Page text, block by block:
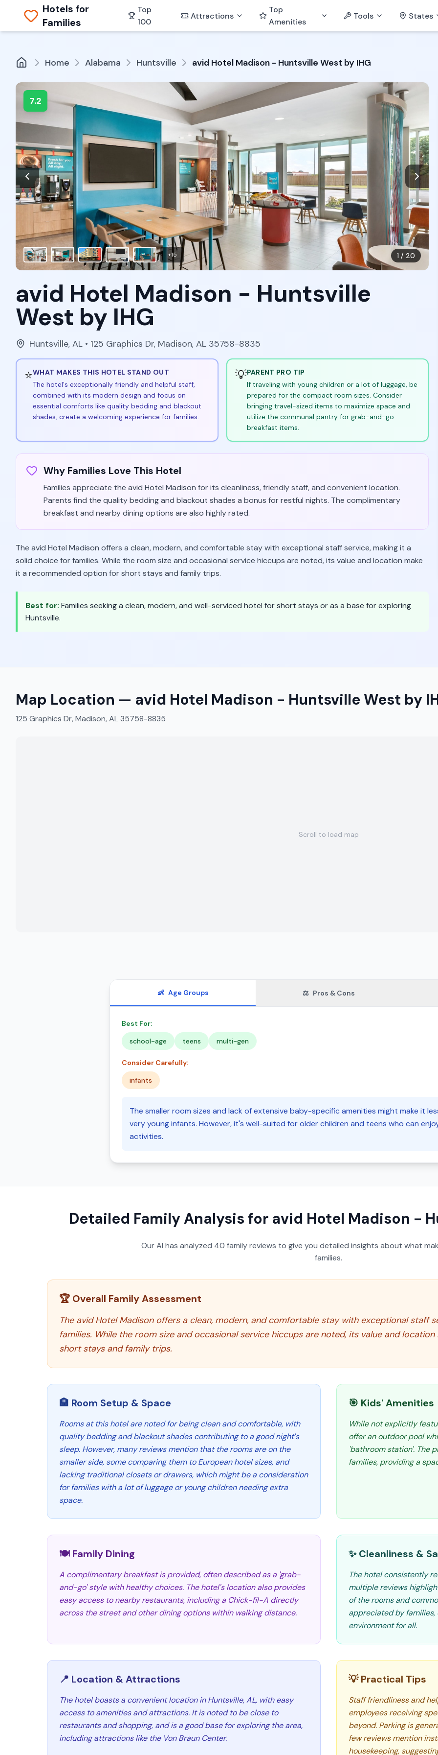
Hotels for
Families
Top
100
Attractions
Top
Amenities
Tools States
Home Alabama Huntsville avid Hotel Madison - Huntsville West by IHG
7.2
1 / 20
+15
avid Hotel Madison - Huntsville
West by IHG
Huntsville, AL • 125 Graphics Dr, Madison, AL 35758-8835
⭐WHAT MAKES THIS HOTEL STAND OUT
The hotel's exceptionally friendly and helpful staff,
combined with its modern design and focus on
essential comforts like quality bedding and blackout
shades, create a welcoming experience for families.
💡PARENT PRO TIP
If traveling with young children or a lot of luggage, be
prepared for the compact room sizes. Consider
bringing travel-sized items to maximize space and
utilize the communal pantry for grab-and-go
breakfast items.
Why Families Love This Hotel
Families appreciate the avid Hotel Madison for its cleanliness, friendly staff, and convenient location.
Parents find the quality bedding and blackout shades a bonus for restful nights. The complimentary
breakfast and nearby dining options are also highly rated.
The avid Hotel Madison offers a clean, modern, and comfortable stay with exceptional staff service, making it a
solid choice for families. While the room size and occasional service hiccups are noted, its value and location make
it a recommended option for short stays and family trips.
Best for: Families seeking a clean, modern, and well-serviced hotel for short stays or as a base for exploring
Huntsville.
Map Location — avid Hotel Madison - Huntsville West by
125 Graphics Dr, Madison, AL 35758-8835
Scroll to load map
👶 Age Groups ⚖️ Pros & Cons
Best For:
school-age
teens multi-gen
Consider Carefully:
infants
The smaller room sizes and lack of extensive baby-specific amenities might make it
very young infants. However, it's well-suited for older children and teens who can
activities.
Detailed Family Analysis for avid Hotel Madison -
Our AI has analyzed 40 family reviews to give you detailed insights about what
families.
🏆 Overall Family Assessment
The avid Hotel Madison offers a clean, modern, and comfortable stay with exceptional staff
families. While the room size and occasional service hiccups are noted, its value and
short stays and family trips.
🏨 Room Setup & Space
Rooms at this hotel are noted for being clean and comfortable, with
quality bedding and blackout shades contributing to a good night's
sleep. However, many reviews mention that the rooms are on the
smaller side, some comparing them to European hotel sizes, and
lacking traditional closets or drawers, which might be a consideration
for families with a lot of luggage or young children needing extra
space.
🎯 Kids' Amenities
While not explicitly
offer an outdoor pool
'bathroom station'. The
families, providing a
🍽️ Family Dining
A complimentary breakfast is provided, often described as a 'grab-
and-go' style with healthy choices. The hotel's location also provides
easy access to nearby restaurants, including a Chick-fil-A directly
across the street and other dining options within walking distance.
✨ Cleanliness &
The hotel consistently
multiple reviews
of the rooms and
appreciated by
environment for all.
📍 Location & Attractions
The hotel boasts a convenient location in Huntsville, AL, with easy
access to amenities and attractions. It is noted to be close to
restaurants and shopping, and is a good base for exploring the area,
including attractions like the Von Braun Center.
💡 Practical Tips
Staff friendliness and
employees receiving
beyond. Parking is
few reviews mention
housekeeping,